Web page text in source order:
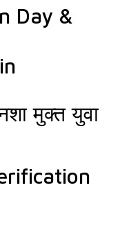
Day &
मुक्त युवा